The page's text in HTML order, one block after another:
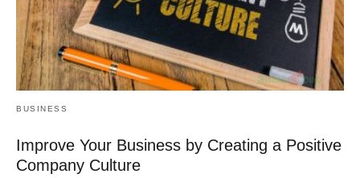
BUSINESS
Improve Your Business by Creating a Positive
Company Culture